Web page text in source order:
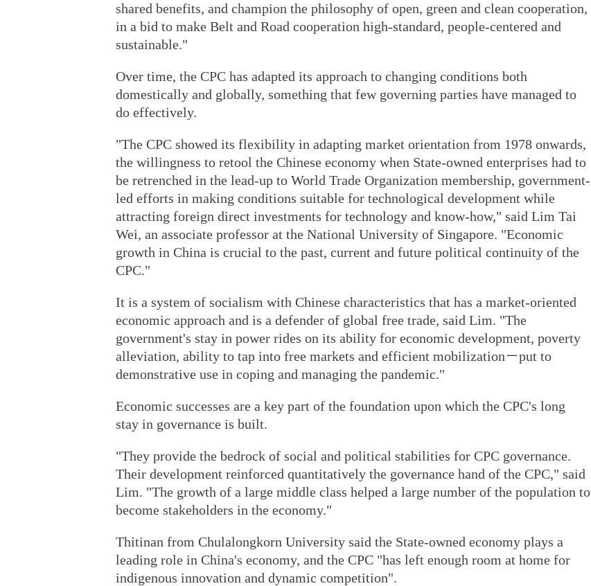
shared benefits, and champion the philosophy of open, green and clean cooperation,
in a bid to make Belt and Road cooperation high-standard, people-centered and
sustainable."
Over time, the CPC has adapted its approach to changing conditions both
domestically and globally, something that few governing parties have managed to
do effectively.
"The CPC showed its flexibility in adapting market orientation from 1978 onwards,
the willingness to retool the Chinese economy when State-owned enterprises had to
be retrenched in the lead-up to World Trade Organization membership, government-
led efforts in making conditions suitable for technological development while
attracting foreign direct investments for technology and know-how," said Lim Tai
Wei, an associate professor at the National University of Singapore. "Economic
growth in China is crucial to the past, current and future political continuity of the
CPC."
It is a system of socialism with Chinese characteristics that has a market-oriented
economic approach and is a defender of global free trade, said Lim. "The
government's stay in power rides on its ability for economic development, poverty
alleviation, ability to tap into free markets and efficient mobilization－put to
demonstrative use in coping and managing the pandemic."
Economic successes are a key part of the foundation upon which the CPC's long
stay in governance is built.
"They provide the bedrock of social and political stabilities for CPC governance.
Their development reinforced quantitatively the governance hand of the CPC," said
Lim. "The growth of a large middle class helped a large number of the population to
become stakeholders in the economy."
Thitinan from Chulalongkorn University said the State-owned economy plays a
leading role in China's economy, and the CPC "has left enough room at home for
indigenous innovation and dynamic competition".